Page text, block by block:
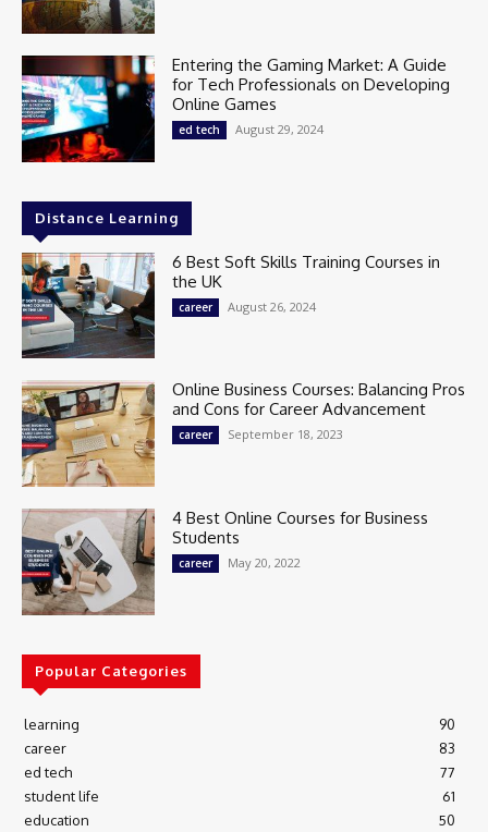
Entering the Gaming Market: A Guide
for Tech Professionals on Developing
Online Games
ed tech August 29, 2024
Distance Learning
6 Best Soft Skills Training Courses in
the UK
career August 26, 2024
Online Business Courses: Balancing Pros
and Cons for Career Advancement
career September 18, 2023
4 Best Online Courses for Business
Students
career May 20, 2022
Popular Categories
learning
90
career
83
ed tech
77
student life
61
education
50